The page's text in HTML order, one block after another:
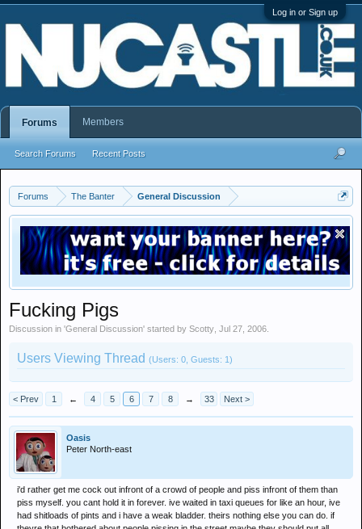
Log in or Sign up
Forums The Banter General Discussion
Fucking Pigs
Discussion in 'General Discussion' started by Scotty Jul 27, 2006
Users Viewing Thread (Users: 0, Guests: 1)
< Prev 1 ← 4 5 6 7 8 → 33 Next >
Oasis
Peter North-east
i'd rather get me cock out infront of a crowd of people and piss infront of them than
piss myself. you cant hold it in forever. ive waited in taxi queues for like an hour, ive
had shitloads of pints and i have a weak bladder. theirs nothing else you can do. if
Forums
Search Forums Recent Posts
Members